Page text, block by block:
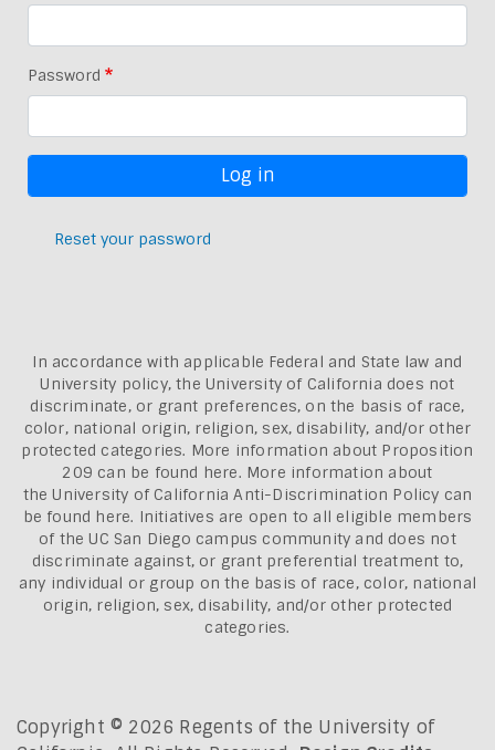
Password
Reset your password
In accordance with applicable Federal and State law and
University policy, the University of California does not
discriminate, or grant preferences, on the basis of race,
color, national origin, religion, sex, disability, and/or other
protected categories. More information about Proposition
209 can be found here. More information about
theUniversity of California Anti-Discrimination Policy can
be found here. Initiatives are open to all eligible members
of the UC San Diego campus community and does not
discriminate against, or grant preferential treatment to,
any individual or group on the basis of race, color, national
origin, religion, sex, disability, and/or other protected
categories.
Copyright © 2026 Regents of the University of